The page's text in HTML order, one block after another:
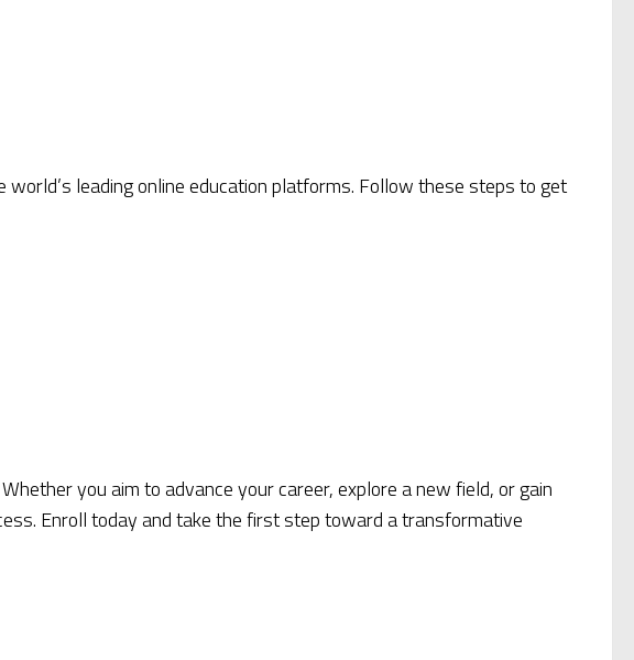
world’s leading online education platforms. Follow these steps to get
you aim to advance your career, explore a new field, or gain
Enroll today and take the first step toward a transformative